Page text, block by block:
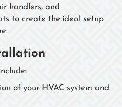
handlers, and
to create the ideal setup
of your HVAC system and